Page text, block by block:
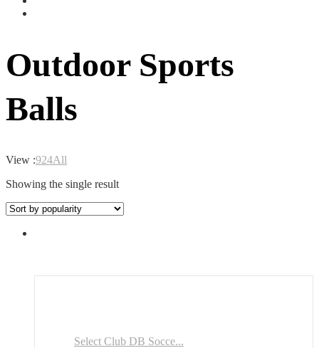
Outdoor Sports
Balls
View :924All
Showing the single result
Select Club DB Socce...